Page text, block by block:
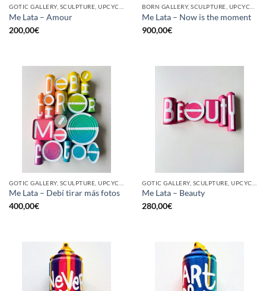
Me Lata – Amour
200,00€
Me Lata – Now is the moment
900,00€
Me Lata – Debí tirar más fotos
400,00€
Me Lata – Beauty
280,00€